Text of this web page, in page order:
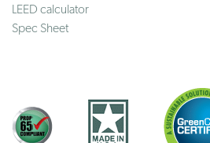
LEED calculator
Spec Sheet